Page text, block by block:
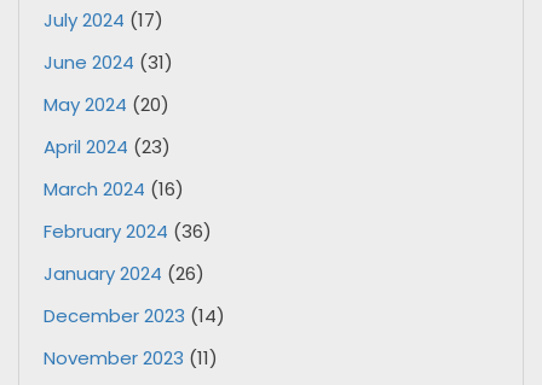
July 2024 (17)
June 2024 (31)
May 2024 (20)
April 2024 (23)
March 2024 (16)
February 2024 (36)
January 2024 (26)
December 2023 (14)
November 2023 (11)